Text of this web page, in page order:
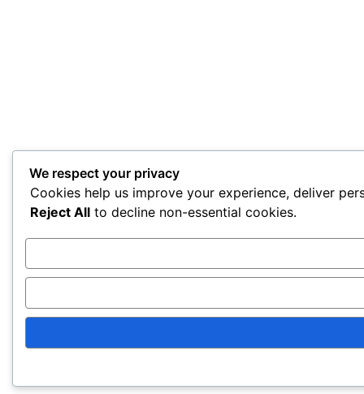
We respect your privacy
Cookies help us improve your experience, deliver
Reject All to decline non-essential cookies.